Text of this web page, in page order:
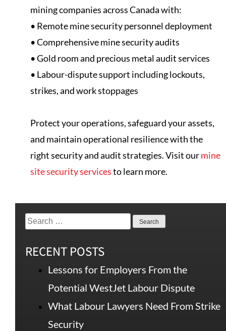
mining companies across Canada with:
• Remote mine security personnel deployment
• Comprehensive mine security audits
• Gold room and precious metal audit services
• Labour-dispute support including lockouts,
strikes, and work stoppages
Protect your operations, safeguard your assets,
and maintain operational resilience with the
right security and audit strategies. Visit ourmine
site security servicesto learn more.
RECENT POSTS
Lessons for Employers From the
Potential WestJet Labour Dispute
What Labour Lawyers Need From Strike
Security